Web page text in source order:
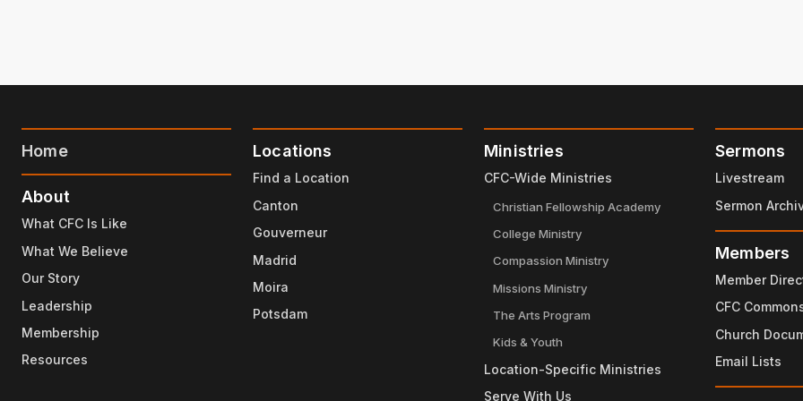
Home
About
What CFC Is Like
What We Believe
Our Story
Leadership
Membership
Resources
Locations
Find a Location
Canton
Gouverneur
Madrid
Moira
Potsdam
Ministries
CFC-Wide Ministries
Christian Fellowship Academy
College Ministry
Compassion Ministry
Missions Ministry
The Arts Program
Kids & Youth
Location-Specific Ministries
Serve With Us
Sermons
Livestream
Sermon
Members
Member
CFC
Church
Email Lists